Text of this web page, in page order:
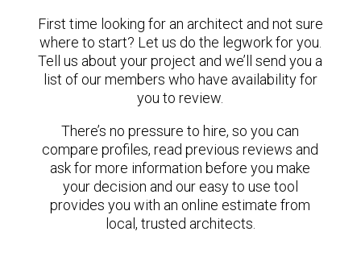
First time looking for an architect and not sure
where to start? Let us do the legwork for you.
Tell us about your project and we’ll send you a
list of our members who have availability for
you to review.
There’s no pressure to hire, so you can
compare profiles, read previous reviews and
ask for more information before you make
your decision and our easy to use tool
provides you with an online estimate from
local, trusted architects.